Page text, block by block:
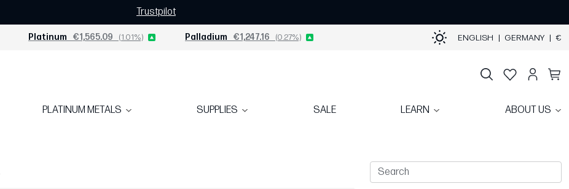
Trustpilot
Platinum €1,565.09 (1.01%) Palladium €1,247.16 (0.27%) ENGLISH | GERMANY | €
PLATINUM METALS SUPPLIES SALE LEARN ABOUT US